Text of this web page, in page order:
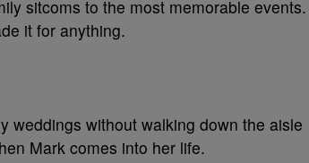
sitcoms to the most memorable events.
it for anything.
weddings without walking down the aisle
Mark comes into her life.